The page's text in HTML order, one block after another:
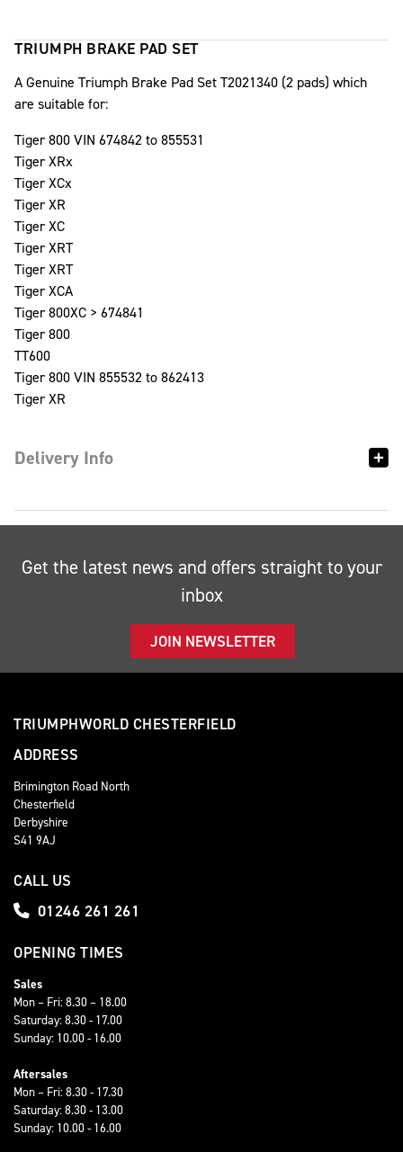
TRIUMPH BRAKE PAD SET
A Genuine Triumph Brake Pad Set T2021340 (2 pads) which
are suitable for:
Tiger 800 VIN 674842 to 855531
Tiger XRx
Tiger XCx
Tiger XR
Tiger XC
Tiger XRT
Tiger XRT
Tiger XCA
Tiger 800XC > 674841
Tiger 800
TT600
Tiger 800 VIN 855532 to 862413
Tiger XR
Delivery Info
Get the latest news and offers straight to your
inbox
JOIN NEWSLETTER
TRIUMPHWORLD CHESTERFIELD
ADDRESS
Brimington Road North
Chesterfield
Derbyshire
S41 9AJ
CALL US
01246 261 261
OPENING TIMES
Sales
Mon – Fri: 8.30 – 18.00
Saturday: 8.30 - 17.00
Sunday: 10.00 - 16.00
Aftersales
Mon – Fri: 8.30 - 17.30
Saturday: 8.30 - 13.00
Sunday: 10.00 - 16.00